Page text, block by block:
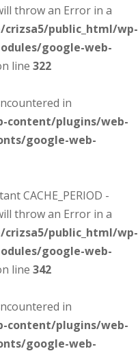
throw an Error in a
crizsa5/public_html/wp-
google-web-
line 322
in
content/plugins/web-
google-web-
CACHE_PERIOD -
throw an Error in a
crizsa5/public_html/wp-
google-web-
line 342
in
content/plugins/web-
google-web-